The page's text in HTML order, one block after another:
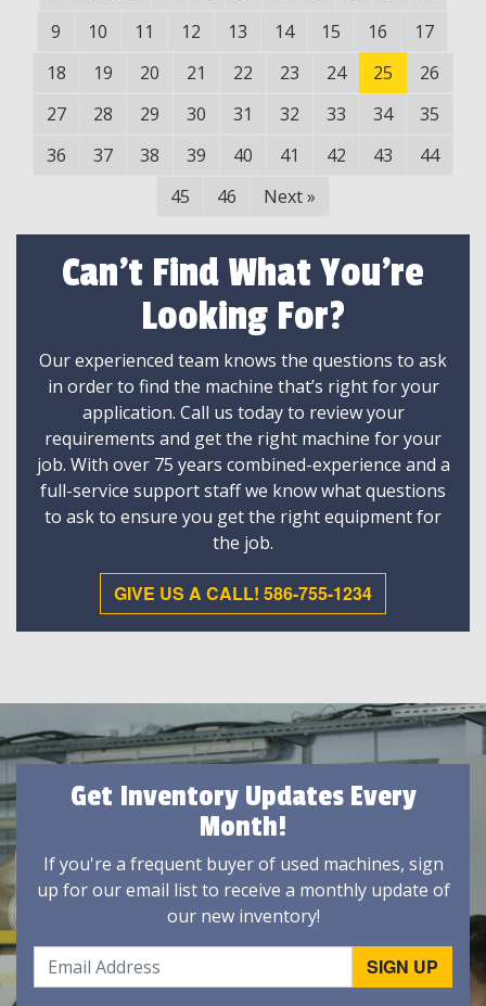
9
10 11 12 13 14 15 16
17
18
19 20 21 22 23 24 25
26
27
28 29 30 31 32 33 34
35
36
37 38 39 40 41 42 43
44
45
46 Next »
Can't Find What You're
Looking For?
Our experienced team knows the questions to ask
in order to find the machine that’s right for your
application. Call us today to review your
requirements and get the right machine for your
job. With over 75 years combined-experience and a
full-service support staff we know what questions
to ask to ensure you get the right equipment for
the job.
GIVE US A CALL! 586-755-1234
Get Inventory Updates Every
Month!
If you're a frequent buyer of used machines, sign
up for our email list to receive a monthly update of
our new inventory!